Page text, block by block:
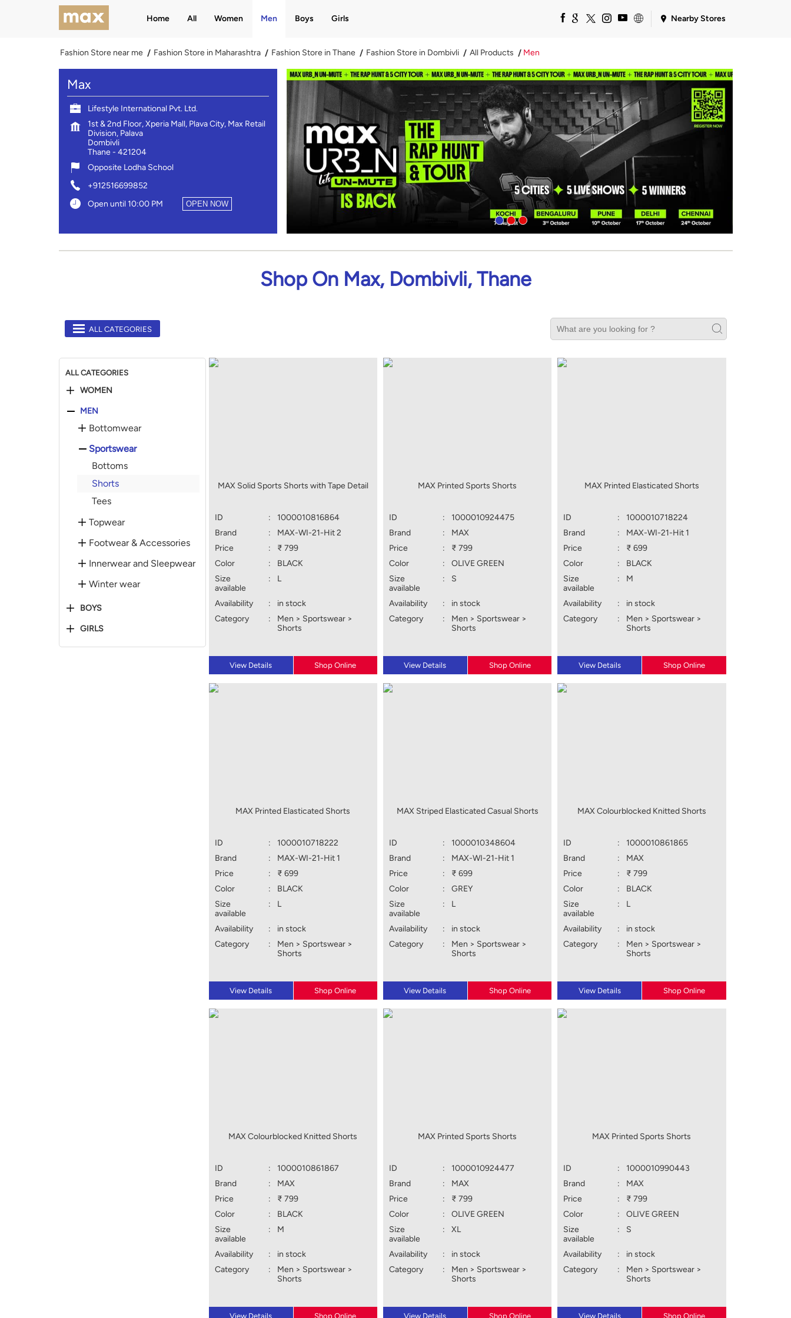
Home All Women Men Boys Girls Nearby Stores
Fashion Store near me Fashion Store in Maharashtra Fashion Store in Thane Fashion Store in Dombivli All Products Men
Max
Lifestyle International Pvt. Ltd.
1st & 2nd Floor, Xperia Mall, Plava City, Max Retail
Division, Palava
Dombivli
Thane- 421204
Opposite Lodha School
+912516699852
Open until 10:00 PM
OPEN NOW
Shop On Max, Dombivli, Thane
ALL CATEGORIES
ALL CATEGORIES
WOMEN
MEN
Bottomwear
Sportswear
Bottoms
Shorts
Tees
Topwear
Footwear & Accessories
Innerwear and Sleepwear
Winter wear
BOYS
GIRLS
MAX Solid Sports Shorts with Tape Detail
ID :
1000010816864
Brand
:
MAX-WI-21-Hit 2
Price
:
₹ 799
Color
:
BLACK
Size
available
: L
Availability :
in stock
Category
:
Men > Sportswear >
Shorts
View Details Shop Online
MAX Printed Sports Shorts
ID :
1000010924475
Brand
:
MAX
Price
:
₹ 799
Color
:
OLIVE GREEN
Size
available
: S
Availability :
in stock
Category
:
Men > Sportswear >
Shorts
View Details Shop Online
MAX Printed Elasticated Shorts
ID :
1000010718224
Brand
:
MAX-WI-21-Hit 1
Price
:
₹ 699
Color
:
BLACK
Size
available
: M
Availability :
in stock
Category
:
Men > Sportswear >
Shorts
View Details Shop Online
MAX Printed Elasticated Shorts
ID :
1000010718222
Brand
:
MAX-WI-21-Hit 1
Price
:
₹ 699
Color
:
BLACK
Size
available
: L
Availability :
in stock
Category
:
Men > Sportswear >
Shorts
View Details Shop Online
MAX Striped Elasticated Casual Shorts
ID :
1000010348604
Brand
:
MAX-WI-21-Hit 1
Price
:
₹ 699
Color
:
GREY
Size
available
: L
Availability :
in stock
Category
:
Men > Sportswear >
Shorts
View Details Shop Online
MAX Colourblocked Knitted Shorts
ID :
1000010861865
Brand
:
MAX
Price
:
₹ 799
Color
:
BLACK
Size
available
: L
Availability :
in stock
Category
:
Men > Sportswear >
Shorts
View Details Shop Online
MAX Colourblocked Knitted Shorts
ID :
1000010861867
Brand
:
MAX
Price
:
₹ 799
Color
:
BLACK
Size
available
: M
Availability :
in stock
Category
:
Men > Sportswear >
Shorts
View Details Shop Online
MAX Printed Sports Shorts
ID :
1000010924477
Brand
:
MAX
Price
:
₹ 799
Color
:
OLIVE GREEN
Size
available
: XL
Availability :
in stock
Category
:
Men > Sportswear >
Shorts
View Details Shop Online
MAX Printed Sports Shorts
ID :
1000010990443
Brand
:
MAX
Price
:
₹ 799
Color
:
OLIVE GREEN
Size
available
: S
Availability :
in stock
Category
:
Men > Sportswear >
Shorts
View Details Shop Online